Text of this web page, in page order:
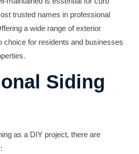
trusted names in professional
a wide range of exterior
choice for residents and businesses
Siding
as a DIY project, there are